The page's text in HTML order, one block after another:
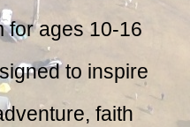
for ages 10-16
to inspire
faith